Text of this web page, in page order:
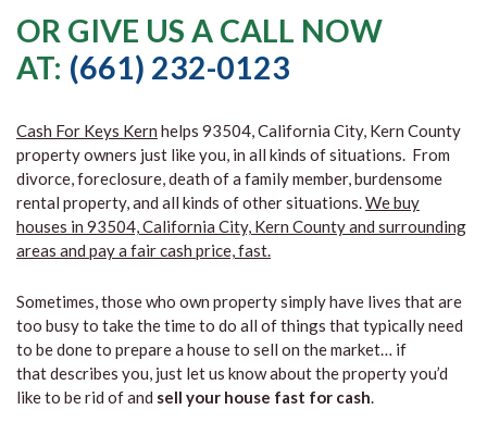
OR GIVE US A CALL NOW
AT: (661) 232-0123
Cash For Keys Kern helps 93504, California City, Kern County
property owners just like you, in all kinds of situations. From
divorce, foreclosure, death of a family member, burdensome
rental property, and all kinds of other situations.We buy
houses in 93504, California City, Kern County and surrounding
areas and pay a fair cash price, fast.
Sometimes, those who own property simply have lives that are
too busy to take the time to do all of things that typically need
to be done to prepare a house to sell on the market… if
that describes you, just let us know about the property you’d
like to be rid of and sell your house fast for cash.